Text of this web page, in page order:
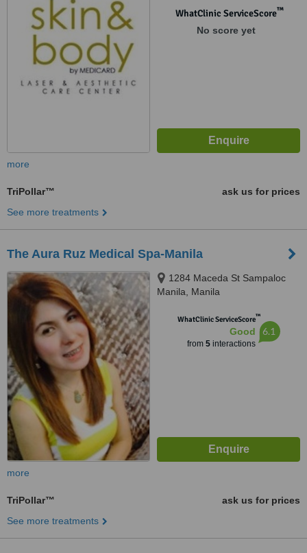
WhatClinic ServiceScore™
No score yet
more
TriPollar™
ask us for prices
See more treatments
The Aura Ruz Medical Spa-Manila
1284 Maceda St Sampaloc
Manila, Manila
WhatClinic ServiceScore™
Good
from 5interactions
6.1
more
TriPollar™
ask us for prices
See more treatments